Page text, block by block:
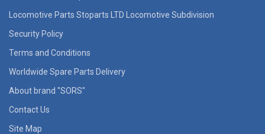
Locomotive Parts Stoparts LTD Locomotive Subdivision
Security Policy
Terms and Conditions
Worldwide Spare Parts Delivery
About brand "SORS"
Contact Us
Site Map